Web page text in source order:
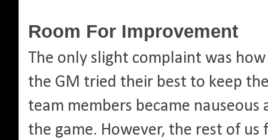
Room For Improvement
The only slight complaint was
the GM tried their best to keep
team members became nauseous
the game. However, the rest of us